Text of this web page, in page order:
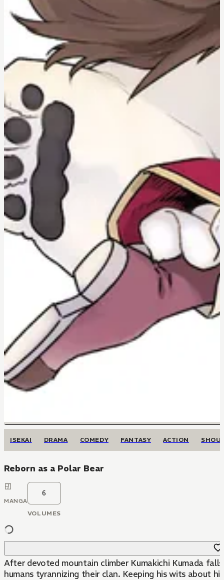
ISEKAI DRAMA COMEDY FANTASY ACTION
Reborn as a Polar Bear
MANGA
6
VOLUMES
After devoted mountain climber Kumakichi Kumada
humans tyrannizing their clan. Keeping his wits about